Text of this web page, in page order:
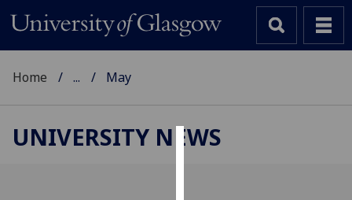
Home ... May
UNIVERSITY NEWS